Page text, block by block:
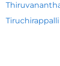
Tiruchirappalli